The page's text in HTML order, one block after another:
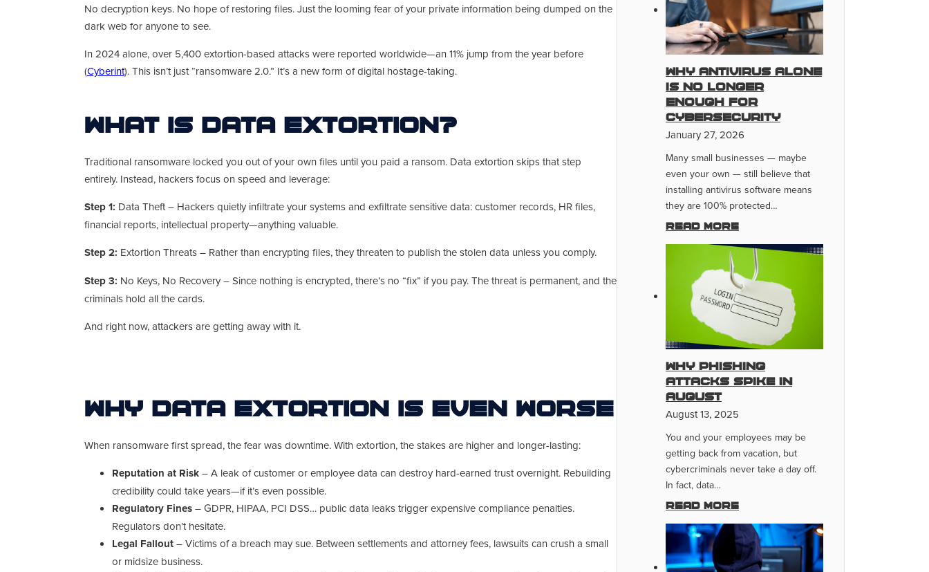
No decryption keys. No hope of restoring files. Just the looming fear of your private information being dumped on the
dark web for anyone to see.
In 2024 alone, over 5,400 extortion-based attacks were reported worldwide—an 11% jump from the year before
(Cyberint). This isn’t just “ransomware 2.0.” It’s a new form of digital hostage-taking.
What Is Data Extortion?
Traditional ransomware locked you out of your own files until you paid a ransom. Data extortion skips that step
entirely. Instead, hackers focus on speed and leverage:
Step 1: Data Theft – Hackers quietly infiltrate your systems and exfiltrate sensitive data: customer records, HR files,
financial reports, intellectual property—anything valuable.
Step 2: Extortion Threats – Rather than encrypting files, they threaten to publish the stolen data unless you comply.
Step 3: No Keys, No Recovery – Since nothing is encrypted, there’s no “fix” if you pay. The threat is permanent, and the
criminals hold all the cards.
And right now, attackers are getting away with it.
Why Data Extortion Is Even Worse
When ransomware first spread, the fear was downtime. With extortion, the stakes are higher and longer-lasting:
Reputation at Risk– A leak of customer or employee data can destroy hard-earned trust overnight. Rebuilding
credibility could take years—if it’s even possible.
Regulatory Fines– GDPR, HIPAA, PCI DSS… public data leaks trigger expensive compliance penalties.
Regulators don’t hesitate.
Legal Fallout– Victims of a breach may sue. Between settlements and attorney fees, lawsuits can crush a small
or midsize business.
Why Antivirus Alone
Is No Longer
Enough for
Cybersecurity
January 27, 2026
Many small businesses — maybe
even your own — still believe that
installing antivirus software means
they are 100% protected…
Read more
Why Phishing
Attacks Spike In
August
August 13, 2025
You and your employees may be
getting back from vacation, but
cybercriminals never take a day off.
In fact, data…
Read more